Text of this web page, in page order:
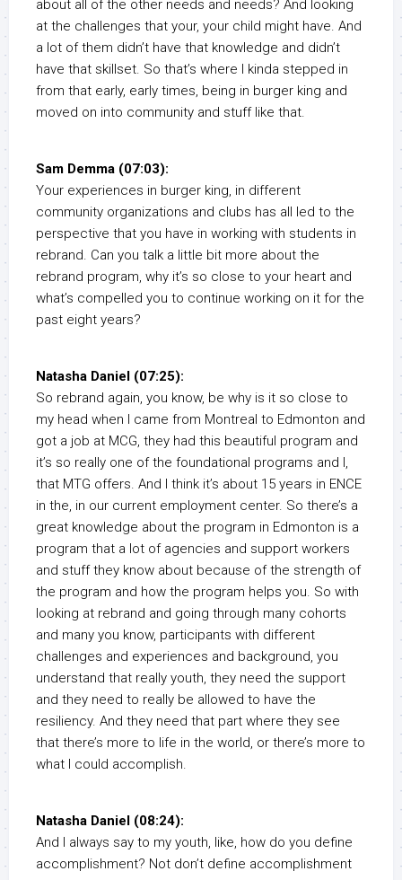
about all of the other needs and needs? And looking
at the challenges that your, your child might have. And
a lot of them didn’t have that knowledge and didn’t
have that skillset. So that’s where I kinda stepped in
from that early, early times, being in burger king and
moved on into community and stuff like that.
Sam Demma (07:03):
Your experiences in burger king, in different
community organizations and clubs has all led to the
perspective that you have in working with students in
rebrand. Can you talk a little bit more about the
rebrand program, why it’s so close to your heart and
what’s compelled you to continue working on it for the
past eight years?
Natasha Daniel (07:25):
So rebrand again, you know, be why is it so close to
my head when I came from Montreal to Edmonton and
got a job at MCG, they had this beautiful program and
it’s so really one of the foundational programs and I,
that MTG offers. And I think it’s about 15 years in ENCE
in the, in our current employment center. So there’s a
great knowledge about the program in Edmonton is a
program that a lot of agencies and support workers
and stuff they know about because of the strength of
the program and how the program helps you. So with
looking at rebrand and going through many cohorts
and many you know, participants with different
challenges and experiences and background, you
understand that really youth, they need the support
and they need to really be allowed to have the
resiliency. And they need that part where they see
that there’s more to life in the world, or there’s more to
what I could accomplish.
Natasha Daniel (08:24):
And I always say to my youth, like, how do you define
accomplishment? Not don’t define accomplishment